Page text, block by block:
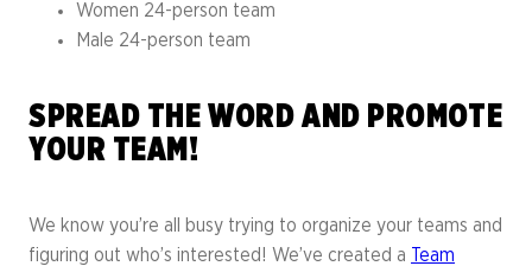
Women 24-person team
Male 24-person team
SPREAD THE WORD AND PROMOTE
YOUR TEAM!
We know you’re all busy trying to organize your teams and
figuring out who’s interested! We’ve created a Team